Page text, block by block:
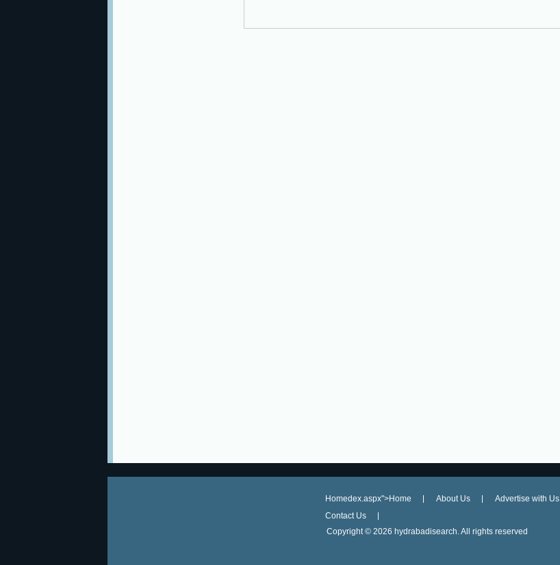
Homedex.aspx">Home About Us
Advertise with Us
Contact Us
Copyright © 2026 hydrabadisearch. All rights reserved